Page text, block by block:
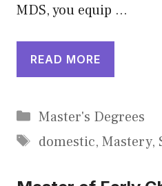
MDS, you equip …
READ MORE
Categories
Master's Degrees
Tags
domestic, Mastery,